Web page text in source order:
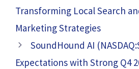
Transforming Local Search
Marketing Strategies
SoundHound AI
Expectations with Strong Q4